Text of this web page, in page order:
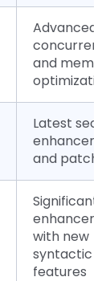
Advanced
and
Latest
and
Significant
with new
syntactic
features